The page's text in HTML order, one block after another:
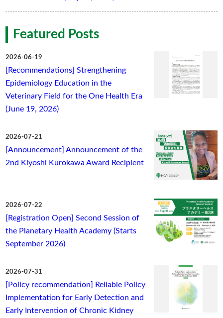
Featured Posts
2026-06-19
[Recommendations] Strengthening
Epidemiology Education in the
Veterinary Field for the One Health Era
(June 19, 2026)
2026-07-21
[Announcement] Announcement of the
2nd Kiyoshi Kurokawa Award Recipient
2026-07-22
[Registration Open] Second Session of
the Planetary Health Academy (Starts
September 2026)
2026-07-31
[Policy recommendation] Reliable Policy
Implementation for Early Detection and
Early Intervention of Chronic Kidney